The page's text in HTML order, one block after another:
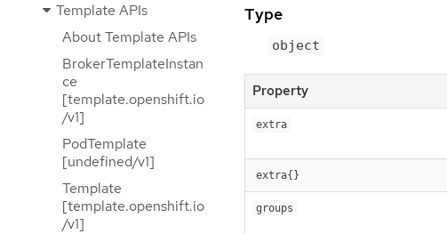
Template APIs
About Template APIs
BrokerTemplateInstan
ce
[template.openshift.io
/v1]
PodTemplate
[undefined/v1]
Template
[template.openshift.io
/v1]
Type
object
Property
extra
extra{}
groups